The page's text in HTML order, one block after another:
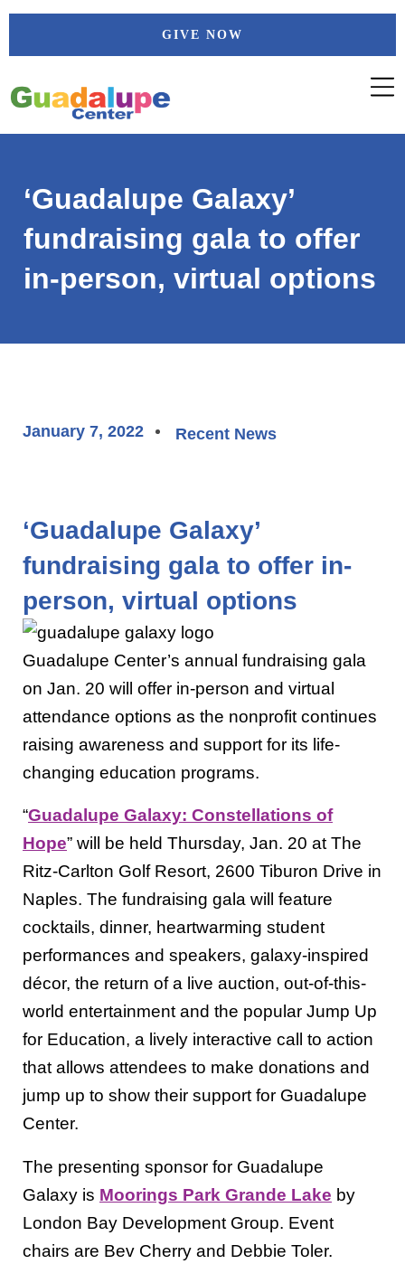
Skip
GIVE NOW
‘Guadalupe Galaxy’
fundraising gala to offer
in-person, virtual options
January 7, 2022 Recent News
‘Guadalupe Galaxy’
fundraising gala to offer in-
person, virtual options
Guadalupe Center’s annual fundraising gala
on Jan. 20 will offer in-person and virtual
attendance options as the nonprofit continues
raising awareness and support for its life-
changing education programs.
“Guadalupe Galaxy: Constellations of
Hope” will be held Thursday, Jan. 20 at The
Ritz-Carlton Golf Resort, 2600 Tiburon Drive in
Naples. The fundraising gala will feature
cocktails, dinner, heartwarming student
performances and speakers, galaxy-inspired
décor, the return of a live auction, out-of-this-
world entertainment and the popular Jump Up
for Education, a lively interactive call to action
that allows attendees to make donations and
jump up to show their support for Guadalupe
Center.
The presenting sponsor for Guadalupe
Galaxy is Moorings Park Grande Lake by
London Bay Development Group. Event
chairs are Bev Cherry and Debbie Toler.